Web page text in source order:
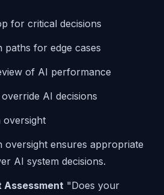
for critical decisions
paths for edge cases
of AI performance
AI decisions
oversight
oversight ensures appropriate
AI system decisions.
Assessment "Does your